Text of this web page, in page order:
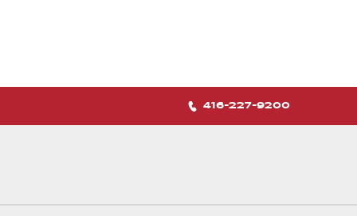
416-227-9200